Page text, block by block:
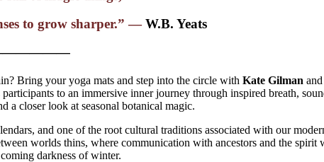
to grow sharper.” —W.B. Yeats
Bring your yoga mats and step into the circle with Kate Gilman and
to an immersive inner journey through inspired breath,
a closer look at seasonal botanical magic.
and one of the root cultural traditions associated with our
worlds thins, where communication with ancestors and the spirit
darkness of winter.